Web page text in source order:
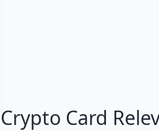
Crypto Card